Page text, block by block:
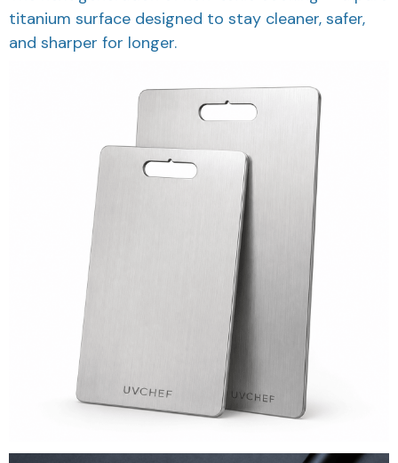
titanium surface designed to stay cleaner, safer,
and sharper for longer.